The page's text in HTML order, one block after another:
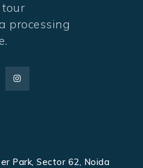
tour
processing
Park, Sector 62, Noida